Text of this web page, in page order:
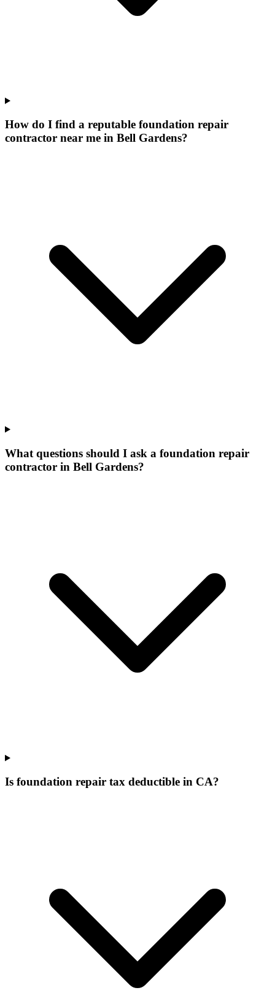
How do I find a reputable foundation repair
contractor near me in Bell Gardens?
What questions should I ask a foundation repair
contractor in Bell Gardens?
Is foundation repair tax deductible in CA?